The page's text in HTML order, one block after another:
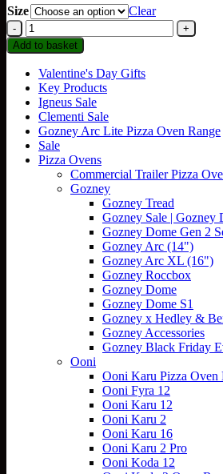
Size
Clear
Kamado
Joe
Covers
quantity
Add to basket
Valentine's Day Gifts
Key Products
Igneus Sale
Clementi Sale
Gozney Arc Lite Pizza Oven Range
Sale
Pizza Ovens
Commercial Trailer Pizza
Gozney
Gozney Tread
Gozney Sale | Gozney
Gozney Dome Gen 2
Gozney Arc (14")
Gozney Arc XL (16")
Gozney Roccbox
Gozney Dome
Gozney Dome S1
Gozney x Hedley &
Gozney Accessories
Gozney Black Friday
Ooni
Ooni Karu Pizza Oven
Ooni Fyra 12
Ooni Karu 12
Ooni Karu 2
Ooni Karu 16
Ooni Karu 2 Pro
Ooni Koda 12